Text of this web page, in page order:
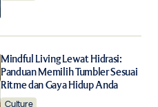
Mindful Living Lewat Hidrasi:
Panduan Memilih Tumbler Sesuai
Ritme dan Gaya Hidup Anda
Culture